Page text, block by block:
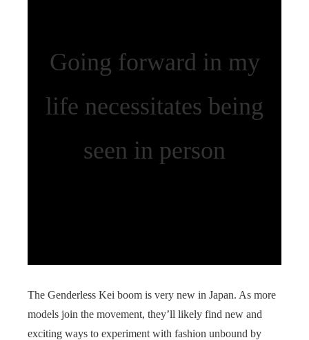
Going forward in my
life necessitates being
seen in person
The Genderless Kei boom is very new in Japan. As more
models join the movement, they’ll likely find new and
exciting ways to experiment with fashion unbound by